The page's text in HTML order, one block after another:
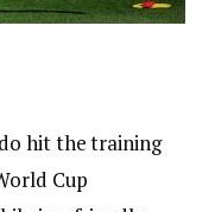
hit the training
Cup